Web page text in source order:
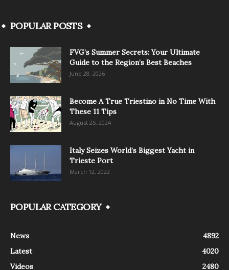
POPULAR POSTS
FVG’s Summer Secrets: Your Ultimate
Guide to the Region’s Best Beaches
June 28, 2026
Become A True Triestino in No Time With
These 11 Tips
August 25, 2024
Italy Seizes World’s Biggest Yacht in
Trieste Port
March 12, 2022
POPULAR CATEGORY
News
4892
Latest
4020
Videos
2480